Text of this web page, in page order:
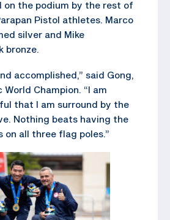
on the podium by the rest of
Pistol athletes. Marco
silver and Mike
bronze.
accomplished,” said Gong,
Champion. “I am
that I am surround by the
Nothing beats having the
on all three flag poles.”